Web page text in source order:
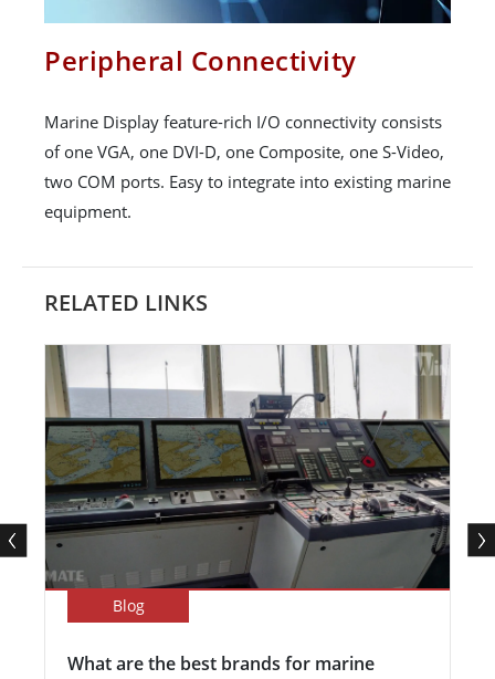
Peripheral Connectivity
Marine Display feature-rich I/O connectivity consists
of one VGA, one DVI-D, one Composite, one S-Video,
two COM ports. Easy to integrate into existing marine
equipment.
RELATED LINKS
Blog
What are the best brands for marine